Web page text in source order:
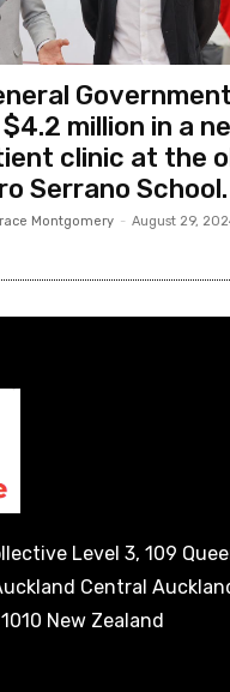
million in a
clinic at the
Serrano School.
Montgomery - August 29,
Level 3, 109
Central
1010 New Zealand